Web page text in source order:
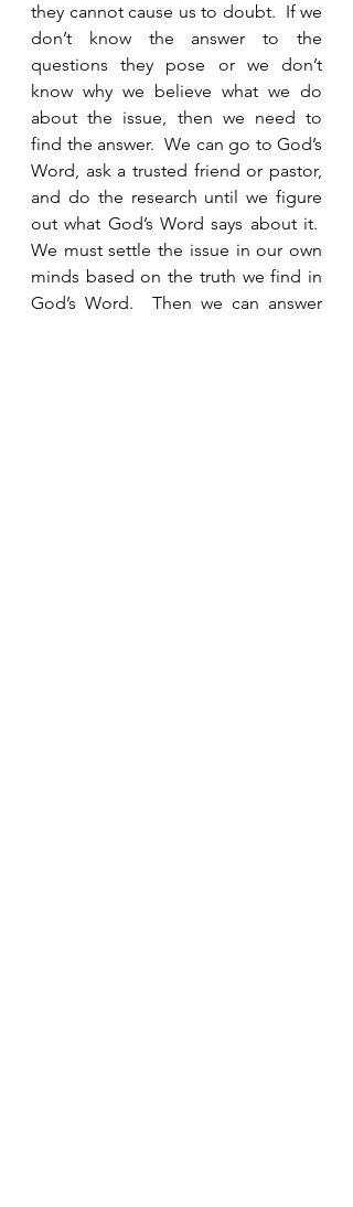
they cannot cause us to doubt.  If we
don’t know the answer to the
questions they pose or we don’t
know why we believe what we do
about the issue, then we need to
find the answer.  We can go to God’s
Word, ask a trusted friend or pastor,
and do the research until we figure
out what God’s Word says about it.
We must settle the issue in our own
minds based on the truth we find in
God’s Word.  Then we can answer